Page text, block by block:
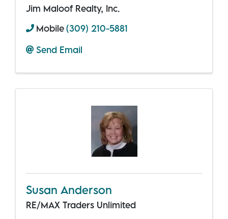
Jim Maloof Realty, Inc.
Mobile(309) 210-5881
Send Email
Susan Anderson
RE/MAX Traders Unlimited